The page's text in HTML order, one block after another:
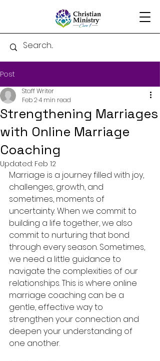
Post
Strengthening Marriages
with Online Marriage
Coaching
Staff Writer
Feb 24 min read
Updated: Feb 12
Marriage is a journey filled with joy,
challenges, growth, and
sometimes, moments of
uncertainty. When we commit to
building a life together, we also
commit to nurturing that bond
through every season. Sometimes,
we need a little guidance to
navigate the complexities of our
relationships. This is where online
marriage coaching can be a
gentle, effective way to
strengthen your connection and
deepen your understanding of
one another.